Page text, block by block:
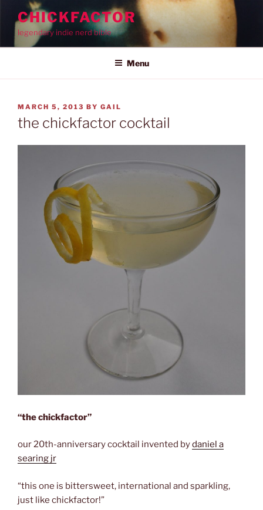
content
CHICKFACTOR
legendary indie nerd bible
Menu
POSTED
ON
MARCH 5, 2013 BY GAIL
the chickfactor cocktail
“the chickfactor”
our 20th-anniversary cocktail invented bydaniel a
searing jr
“this one is bittersweet, international and sparkling,
just like chickfactor!”